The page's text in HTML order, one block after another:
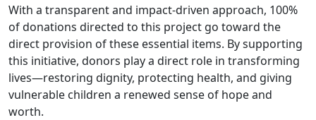
With a transparent and impact-driven approach, 100%
of donations directed to this project go toward the
direct provision of these essential items. By supporting
this initiative, donors play a direct role in transforming
lives—restoring dignity, protecting health, and giving
vulnerable children a renewed sense of hope and
worth.